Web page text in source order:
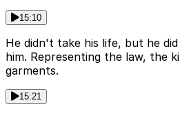
15:10
He didn't take his life, but he
him. Representing the law, the
garments.
15:21